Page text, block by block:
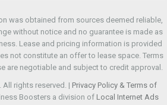
was obtained from sources deemed reliable,
without notice and no guarantee is made as
Lease and pricing information is provided
not constitute an offer to lease space. Terms
are negotiable and subject to credit approval.
rights reserved. | Privacy Policy & Terms of
Boosters a division of Local Internet Ads